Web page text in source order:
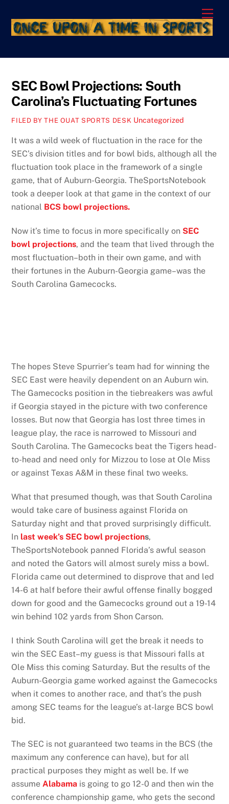
content
SEC Bowl Projections: South
Carolina’s Fluctuating Fortunes
FILED BY THE OUAT SPORTS DESK Uncategorized
It was a wild week of fluctuation in the race for the
SEC’s division titles and for bowl bids, although all the
fluctuation took place in the framework of a single
game, that of Auburn-Georgia. TheSportsNotebook
took a deeper look at that game in the context of our
national BCS bowl projections.
Now it’s time to focus in more specifically on SEC
bowl projections, and the team that lived through the
most fluctuation–both in their own game, and with
their fortunes in the Auburn-Georgia game–was the
South Carolina Gamecocks.
The hopes Steve Spurrier’s team had for winning the
SEC East were heavily dependent on an Auburn win.
The Gamecocks position in the tiebreakers was awful
if Georgia stayed in the picture with two conference
losses. But now that Georgia has lost three times in
league play, the race is narrowed to Missouri and
South Carolina. The Gamecocks beat the Tigers head-
to-head and need only for Mizzou to lose at Ole Miss
or against Texas A&M in these final two weeks.
What that presumed though, was that South Carolina
would take care of business against Florida on
Saturday night and that proved surprisingly difficult.
In last week’s SEC bowl projections,
TheSportsNotebook panned Florida’s awful season
and noted the Gators will almost surely miss a bowl.
Florida came out determined to disprove that and led
14-6 at half before their awful offense finally bogged
down for good and the Gamecocks ground out a 19-14
win behind 102 yards from Shon Carson.
I think South Carolina will get the break it needs to
win the SEC East–my guess is that Missouri falls at
Ole Miss this coming Saturday. But the results of the
Auburn-Georgia game worked against the Gamecocks
when it comes to another race, and that’s the push
among SEC teams for the league’s at-large BCS bowl
bid.
The SEC is not guaranteed two teams in the BCS (the
maximum any conference can have), but for all
practical purposes they might as well be. If we
assumeAlabama is going to go 12-0 and then win the
conference championship game, who gets the second